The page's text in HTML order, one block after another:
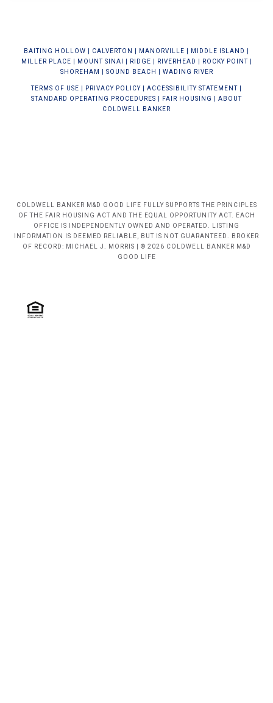
BAIT ING HOLLOW CALVERTON MANORVILLE MIDDLE ISLAND
MILLER PLACE
MOUNT SINAI RIDGE RIVERHEAD ROCKY POINT|
SHOREHAM
SOUND BEACH WADING RIVER
TERMS OF USE PRIVACY POLICY ACCESSIBILITY STATEMENT
STANDARD OPERATING PROCEDURES
FAIR HOUSING
ABOUT
COLDWELL BANKER
COLDWELL BANKER M&D GOOD LIFE FULLY SUPPORTS THE PRINCIPLES
OF THE FAIR HOUSING ACT AND THE EQUAL OPPORTUNITY ACT. EACH
OFFICE IS INDEPENDENTLY OWNED AND OPERATED. LISTING
INFORMATION IS DEEMED RELIABLE, BUT IS NOT GUARANTEED. BROKER
OF RECORD: MICHAEL J. MORRIS | © 2026 COLDWELL BANKER M&D
GOOD LIFE